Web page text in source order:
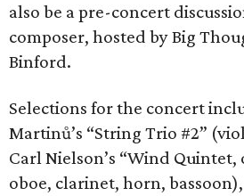
also be a pre-concert
composer, hosted by Big
Binford.
Selections for the concert
Martinů’s “String Trio #2”
Carl Nielson’s “Wind Quintet,
oboe, clarinet, horn,